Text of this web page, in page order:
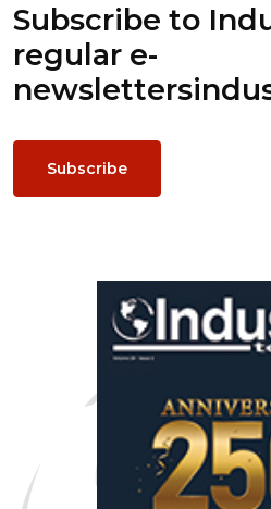
Subscribe to
regular e-
newsletters
Subscribe